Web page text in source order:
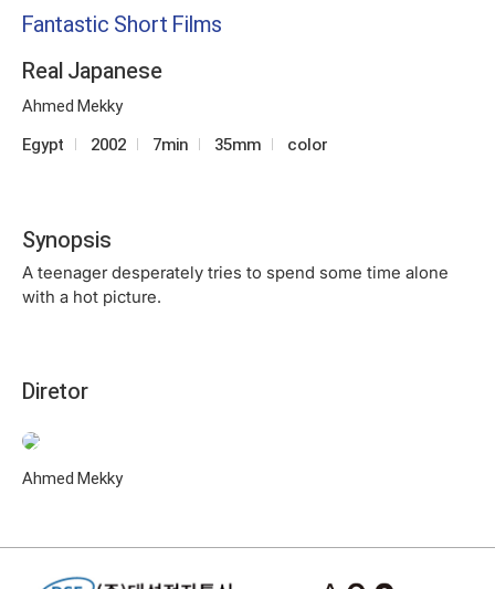
Fantastic Short Films
Real Japanese
Ahmed Mekky
Egypt 2002 7min 35mm color
Synopsis
A teenager desperately tries to spend some time alone
with a hot picture.
Diretor
Ahmed Mekky